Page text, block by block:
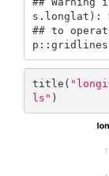
s.longlat):
## to
p::gridlines
title(
ls" )